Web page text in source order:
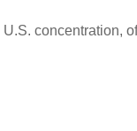
concentration,